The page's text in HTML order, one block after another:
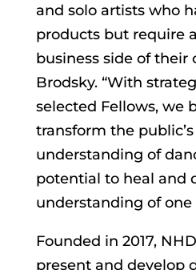
and solo artists who
products but require
business side of their
Brodsky. “With
selected Fellows, we
transform the
understanding of
potential to heal and
understanding of one
Founded in 2017,
present and develop